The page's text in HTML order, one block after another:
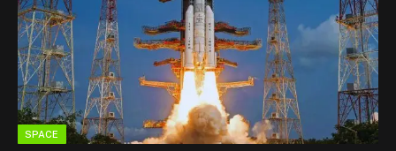
SPACE